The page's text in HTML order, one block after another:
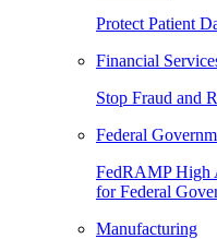
Protect Patient
Financial
Stop Fraud and
Federal
FedRAMP High
for Federal
Manufacturing